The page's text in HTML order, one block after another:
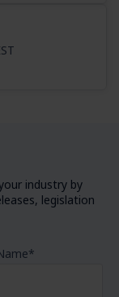
industry by
legislation
*